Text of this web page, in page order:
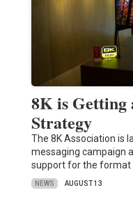
8K is Getting
Strategy
The 8K Association is
messaging campaign
support for the format
NEWS AUGUST 13